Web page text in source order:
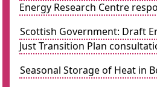
Energy Research Centre
Scottish Government: Draft
Just Transition Plan
Seasonal Storage of Heat in